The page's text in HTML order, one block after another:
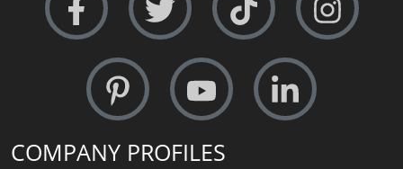
COMPANY PROFILES